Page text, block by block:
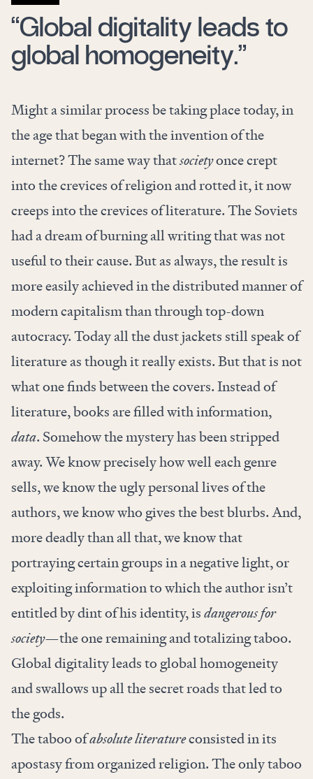
“Global digitality leads to
global homogeneity.”
Might a similar process be taking place today, in
the age that began with the invention of the
internet? The same way thatsocietyonce crept
into the crevices of religion and rotted it, it now
creeps into the crevices of literature. The Soviets
had a dream of burning all writing that was not
useful to their cause. But as always, the result is
more easily achieved in the distributed manner of
modern capitalism than through top-down
autocracy. Today all the dust jackets still speak of
literature as though it really exists. But that is not
what one finds between the covers. Instead of
literature, books are filled with information,
data. Somehow the mystery has been stripped
away. We know precisely how well each genre
sells, we know the ugly personal lives of the
authors, we know who gives the best blurbs. And,
more deadly than all that, we know that
portraying certain groups in a negative light, or
exploiting information to which the author isn’t
entitled by dint of his identity, isdangerous for
society—the one remaining and totalizing taboo.
Global digitality leads to global homogeneity
and swallows up all the secret roads that led to
the gods.
The taboo ofabsolute literatureconsisted in its
apostasy from organized religion. The only taboo